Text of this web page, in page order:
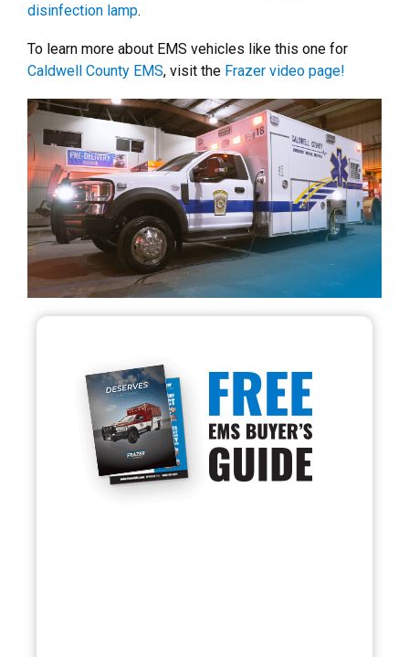
disinfection lamp.
To learn more about EMS vehicles like this one for
Caldwell County EMS, visit the Frazer video page!